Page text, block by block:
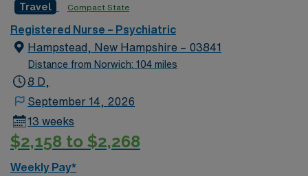
and welcoming environment based on optimal patient
care
Travel Compact State
Registered Nurse – Psychiatric
Hampstead, New Hampshire – 03841
Distance from Norwich: 104 miles
8 D,
September 14, 2026
13 weeks
$2,158 to $2,268
Weekly Pay*